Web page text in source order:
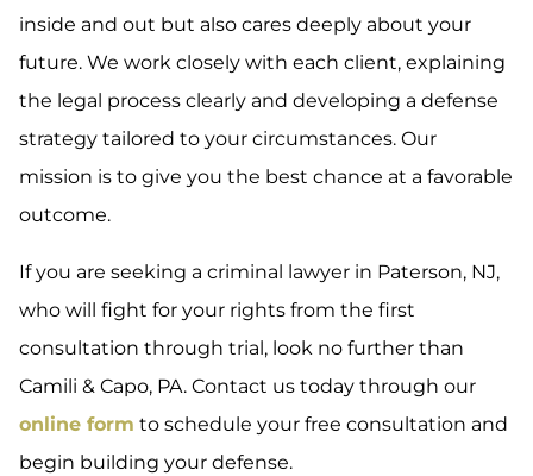
inside and out but also cares deeply about your
future. We work closely with each client, explaining
the legal process clearly and developing a defense
strategy tailored to your circumstances. Our
mission is to give you the best chance at a favorable
outcome.
If you are seeking a criminal lawyer in Paterson, NJ,
who will fight for your rights from the first
consultation through trial, look no further than
Camili & Capo, PA. Contact us today through our
online form to schedule your free consultation and
begin building your defense.